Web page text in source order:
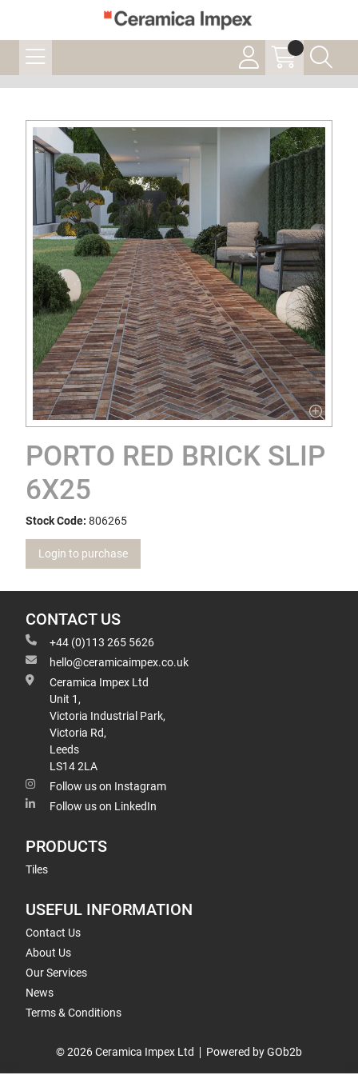
PORTO RED BRICK SLIP
6X25
Stock Code: 806265
Login to purchase
CONTACT US
+44 (0)113 265 5626
hello@ceramicaimpex.co.uk
Ceramica Impex Ltd
Unit 1,
Victoria Industrial Park,
Victoria Rd,
Leeds
LS14 2LA
Follow us on Instagram
Follow us on LinkedIn
PRODUCTS
Tiles
USEFUL INFORMATION
Contact Us
About Us
Our Services
News
Terms & Conditions
© 2026 Ceramica Impex Ltd Powered by GOb2b